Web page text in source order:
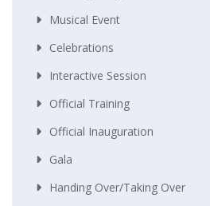
Musical Event
Celebrations
Interactive Session
Official Training
Official Inauguration
Gala
Handing Over/taking Over